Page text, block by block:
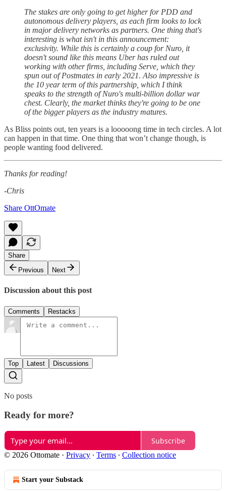
The stakes are only going to get higher for PDD and
autonomous delivery players, as each firm looks to lock
in major delivery networks as partners. One thing that's
interesting is what isn't in this announcement:
exclusivity. While this is certainly a coup for Nuro, it
doesn't sound like this means Uber has ruled out
working with other firms, including Serve, which they
spun out of Postmates in early 2021. Also impressive is
the 10 year term of this partnership, which I think
speaks to the strength of Nuro's multi-billion dollar war
chest. Clearly, the market thinks they're going to be one
of the bigger players as the industry matures.
As Bliss points out, ten years is a looooong time in tech circles. A lot
can happen in that time. One thing that won’t change though, is
people wanting food delivered.
Thanks for reading!
-Chris
Share OttOmate
Share
Previous
Next
Discussion about this post
Comments Restacks
Top Latest Discussions
No posts
Ready for more?
Subscribe
© 2026 Ottomate · Privacy ∙ Terms ∙ Collection notice
Start your Substack